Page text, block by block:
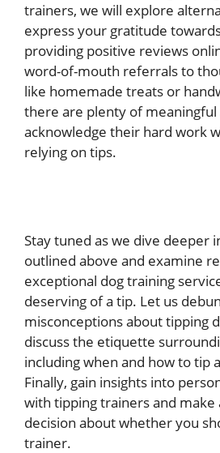
trainers, we will explore
express your gratitude
providing positive reviews
word-of-mouth referrals to
like homemade treats or
there are plenty of meaningful
acknowledge their hard work
relying on tips.
Stay tuned as we dive deeper
outlined above and examine
exceptional dog training
deserving of a tip. Let us
misconceptions about tipping
discuss the etiquette
including when and how to tip
Finally, gain insights into
with tipping trainers and
decision about whether you
trainer.